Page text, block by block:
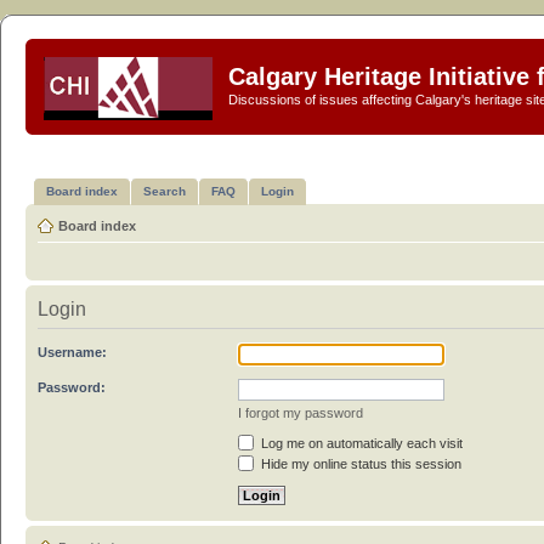
Calgary Heritage Initiative
Discussions of issues affecting Calgary's heritage
Board index Search FAQ Login
Board index
Login
Username:
Password:
I forgot my password
Log me on automatically each visit
Hide my online status this session